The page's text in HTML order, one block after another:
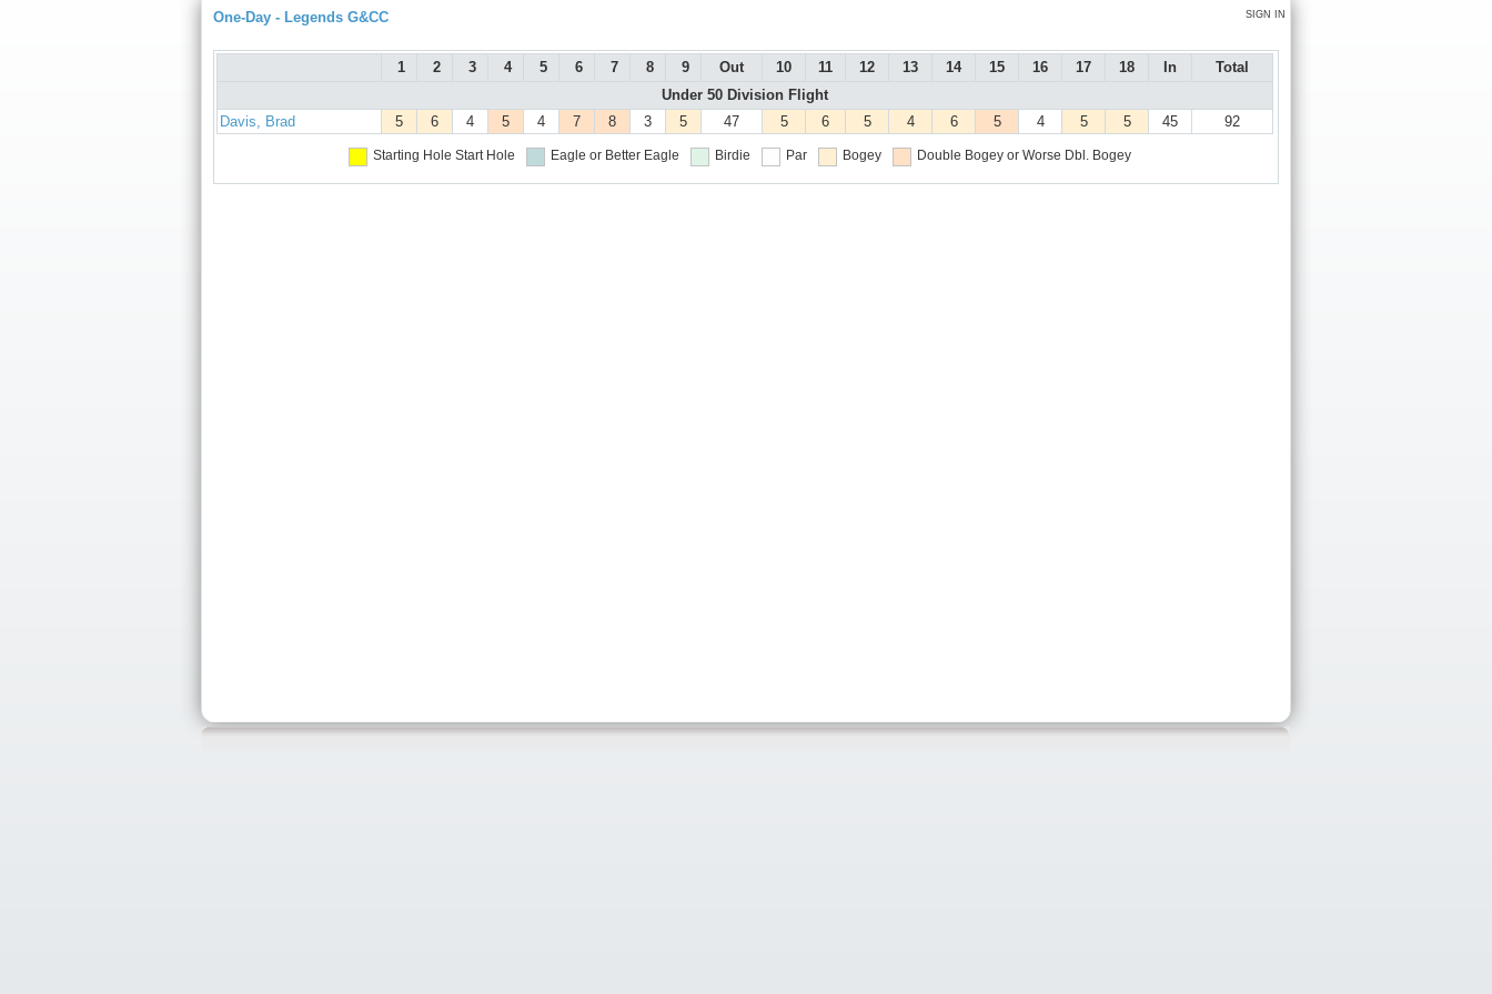
SIGN IN
One-Day - Legends G&CC
1 2 3 4 5 6 7 8 9 Out 10 11 12 13 14 15 16 17 18 In
Total
Under 50 Division Flight
Davis, Brad
5 6 4 5 4 7 8 3 5 47 5 6 5 4 6 5 4 5 5 45 92
Starting Hole Start Hole Eagle or Better Eagle Birdie Par Bogey Double Bogey or Worse Dbl. Bogey